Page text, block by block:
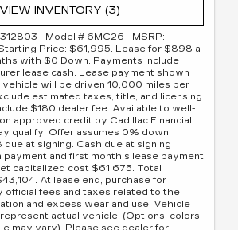
VIEW INVENTORY (3)
- Model # 6MC26 - MSRP:
Price: $61,995. Lease for $898 a
with $0 Down. Payments include
lease cash. Lease payment shown
vehicle will be driven 10,000 miles per
estimated taxes, title, and licensing
$180 dealer fee. Available to well-
approved credit by Cadillac Financial.
qualify. Offer assumes 0% down
at signing. Cash due at signing
payment and first month's lease payment
capitalized cost $61,675. Total
At lease end, purchase for
official fees and taxes related to the
and excess wear and use. Vehicle
actual vehicle. (Options, colors,